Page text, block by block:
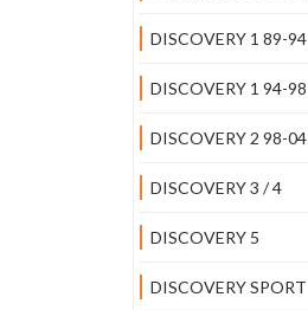
DISCOVERY 1 89-94
DISCOVERY 1 94-98
DISCOVERY 2 98-04
DISCOVERY 3 / 4
DISCOVERY 5
DISCOVERY SPORT